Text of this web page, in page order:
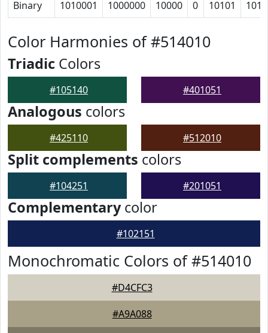
Binary 1010001 1000000 10000 0 10101
Color Harmonies of #514010
Triadic Colors
#105140 #401051
Analogous colors
#425110 #512010
Split complements colors
#104251 #201051
Complementarycolor
#102151
Monochromatic Colors of #514010
#D4CFC3
#A9A088